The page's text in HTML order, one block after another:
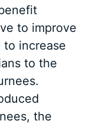
to improve
to increase
to the
the